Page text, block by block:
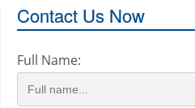
Contact Us Now
Full Name: